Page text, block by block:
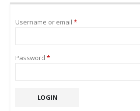
Username or email *Required
Password *Required
LOGIN